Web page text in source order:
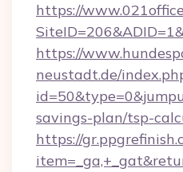
https://
https://
neustadt.de/
savings-plan/tsp-
https://